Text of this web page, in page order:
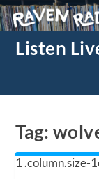
Listen
Tag: